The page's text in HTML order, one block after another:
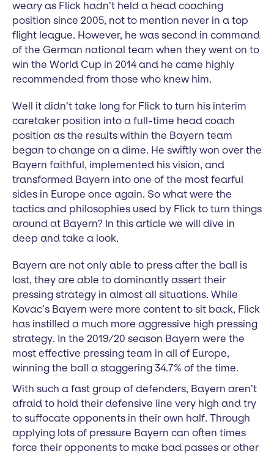
weary as Flick hadn’t held a head coaching
position since 2005, not to mention never in a top
flight league. However, he was second in command
of the German national team when they went on to
win the World Cup in 2014 and he came highly
recommended from those who knew him.
Well it didn’t take long for Flick to turn his interim
caretaker position into a full-time head coach
position as the results within the Bayern team
began to change on a dime. He swiftly won over the
Bayern faithful, implemented his vision, and
transformed Bayern into one of the most fearful
sides in Europe once again. So what were the
tactics and philosophies used by Flick to turn things
around at Bayern? In this article we will dive in
deep and take a look.
Bayern are not only able to press after the ball is
lost, they are able to dominantly assert their
pressing strategy in almost all situations. While
Kovac’s Bayern were more content to sit back, Flick
has instilled a much more aggressive high pressing
strategy. In the 2019/20 season Bayern were the
most effective pressing team in all of Europe,
winning the ball a staggering 34.7% of the time.
With such a fast group of defenders, Bayern aren’t
afraid to hold their defensive line very high and try
to suffocate opponents in their own half. Through
applying lots of pressure Bayern can often times
force their opponents to make bad passes or other